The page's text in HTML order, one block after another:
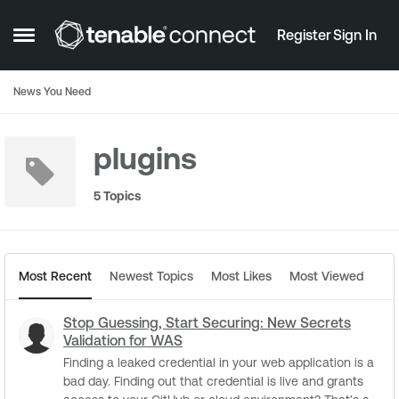
Open Side Menu
Skip to content RegisterSign In
News You Need
plugins
5 Topics
Most Recent Newest Topics Most Likes Most Viewed
Stop Guessing, Start Securing: New Secrets
Validation for WAS
Finding a leaked credential in your web application is a
bad day. Finding out that credential is live and grants